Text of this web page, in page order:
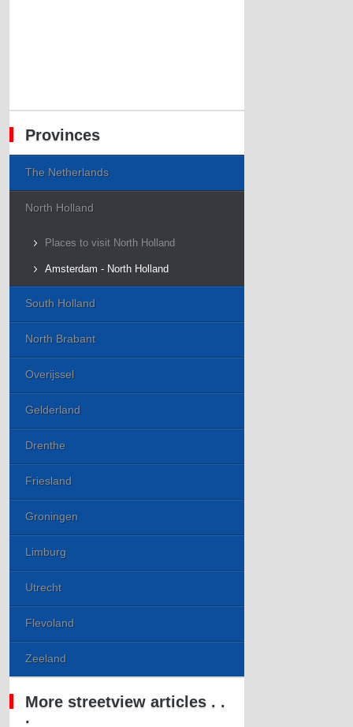
Provinces
The Netherlands
North Holland
Places to visit North Holland
Amsterdam - North Holland
South Holland
North Brabant
Overijssel
Gelderland
Drenthe
Friesland
Groningen
Limburg
Utrecht
Flevoland
Zeeland
More streetview articles . .
.